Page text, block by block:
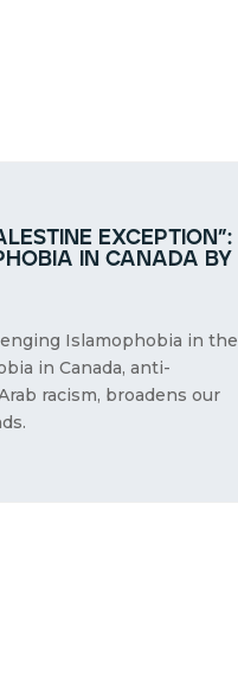
exception”:
in canada by
Islamophobia in the
in Canada, anti-
racism, broadens our